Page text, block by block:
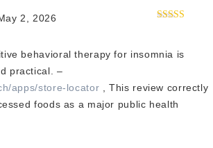
2, 2026
behavioral therapy for insomnia is
practical. –
apps/store-locator , This review correctly
foods as a major public health